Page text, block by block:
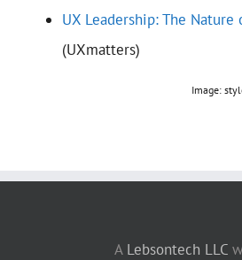
UX Leadership: The Nature
(UXmatters)
Image:
A Lebsontech LLC